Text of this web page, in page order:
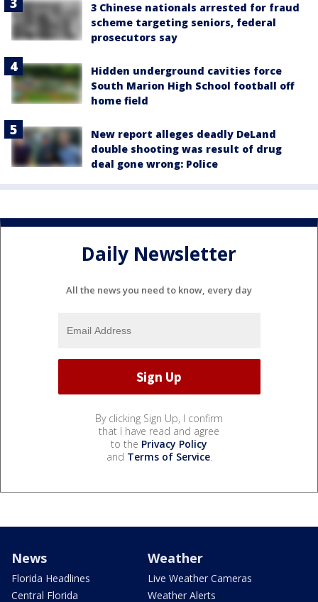
3 Chinese nationals arrested for fraud
scheme targeting seniors, federal
prosecutors say
Hidden underground cavities force
South Marion High School football off
home field
New report alleges deadly DeLand
double shooting was result of drug
deal gone wrong: Police
Daily Newsletter
All the news you need to know, every day
By clicking Sign Up, I confirm
that I have read and agree
to the Privacy Policy
and Terms of Service.
News
Florida Headlines
Central Florida
Weather
Live Weather Cameras
Weather Alerts